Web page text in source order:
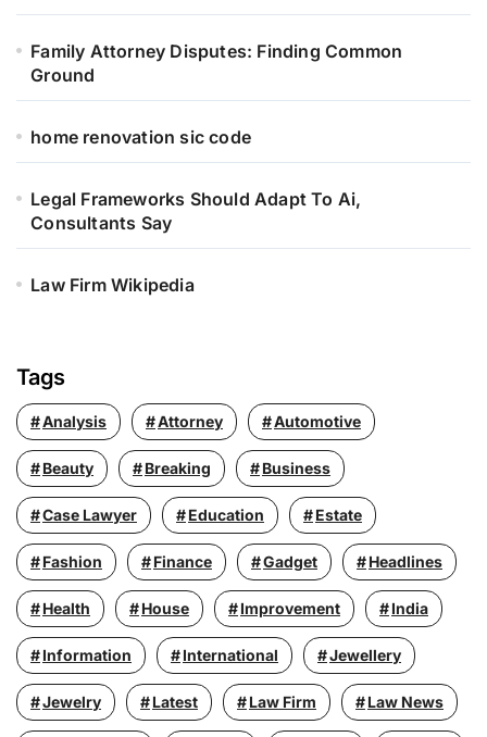
Family Attorney Disputes: Finding Common
Ground
home renovation sic code
Legal Frameworks Should Adapt To Ai,
Consultants Say
Law Firm Wikipedia
Tags
Analysis Attorney Automotive
Beauty Breaking Business
Case Lawyer Education Estate
Fashion Finance Gadget Headlines
Health House Improvement India
Information International Jewellery
Jewelry Latest Law Firm Law News